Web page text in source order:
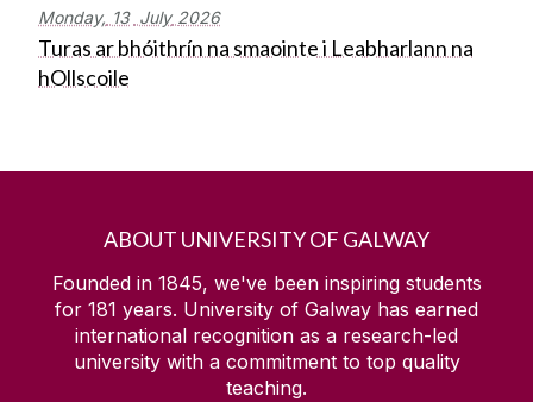
Monday, 13 July 2026
Turas ar bhóithrín na smaointe i Leabharlann na
hOllscoile
ABOUT UNIVERSITY OF GALWAY
Founded in 1845, we've been inspiring students
for 181 years. University of Galway has earned
international recognition as a research-led
university with a commitment to top quality
teaching.